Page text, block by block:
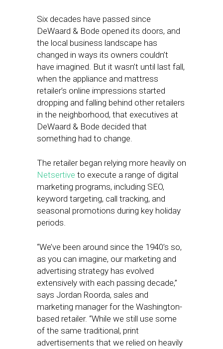
Six decades have passed since
DeWaard & Bode opened its doors, and
the local business landscape has
changed in ways its owners couldn’t
have imagined. But it wasn’t until last fall,
when the appliance and mattress
retailer’s online impressions started
dropping and falling behind other retailers
in the neighborhood, that executives at
DeWaard & Bode decided that
something had to change.
The retailer began relying more heavily on
Netsertive to execute a range of digital
marketing programs, including SEO,
keyword targeting, call tracking, and
seasonal promotions during key holiday
periods.
“We’ve been around since the 1940’s so,
as you can imagine, our marketing and
advertising strategy has evolved
extensively with each passing decade,”
says Jordan Roorda, sales and
marketing manager for the Washington-
based retailer. “While we still use some
of the same traditional, print
advertisements that we relied on heavily